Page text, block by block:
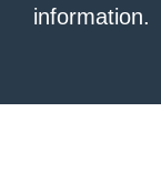
information.